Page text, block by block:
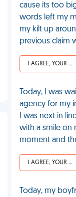
cause its too
words left my
my kilt up
previous claim
I AGREE, YOUR LIFE SUCKS
Today, I was
agency for my
I was next in
with a smile on
moment and
I AGREE, YOUR LIFE SUCKS
Today, my